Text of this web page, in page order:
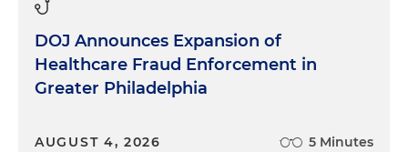
to jump in. And Clare, just to get us started, can
you tell us more about what drove you all to
produce this report? Provide us with a couple of
bullet points just about the major findings from
your report.
Clare Moylan:Sure. So what we started this
DOJ Announces Expansion of
Healthcare Fraud Enforcement in
Greater Philadelphia
AUGUST 4, 2026 5 Minutes